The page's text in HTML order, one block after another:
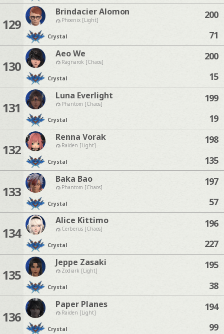
129
Brindacier Alomon
Phoenix [Light]
Crystal
200
71
130
Aeo We
Ragnarok [Chaos]
Crystal
200
15
131
Luna Everlight
Phantom [Chaos]
Crystal
199
19
132
Renna Vorak
Raiden [Light]
Crystal
198
135
133
Baka Bao
Phantom [Chaos]
Crystal
197
57
134
Alice Kittimo
Cerberus [Chaos]
Crystal
196
227
135
Jeppe Zasaki
Zodiark [Light]
Crystal
195
38
136
Paper Planes
Raiden [Light]
Crystal
194
99